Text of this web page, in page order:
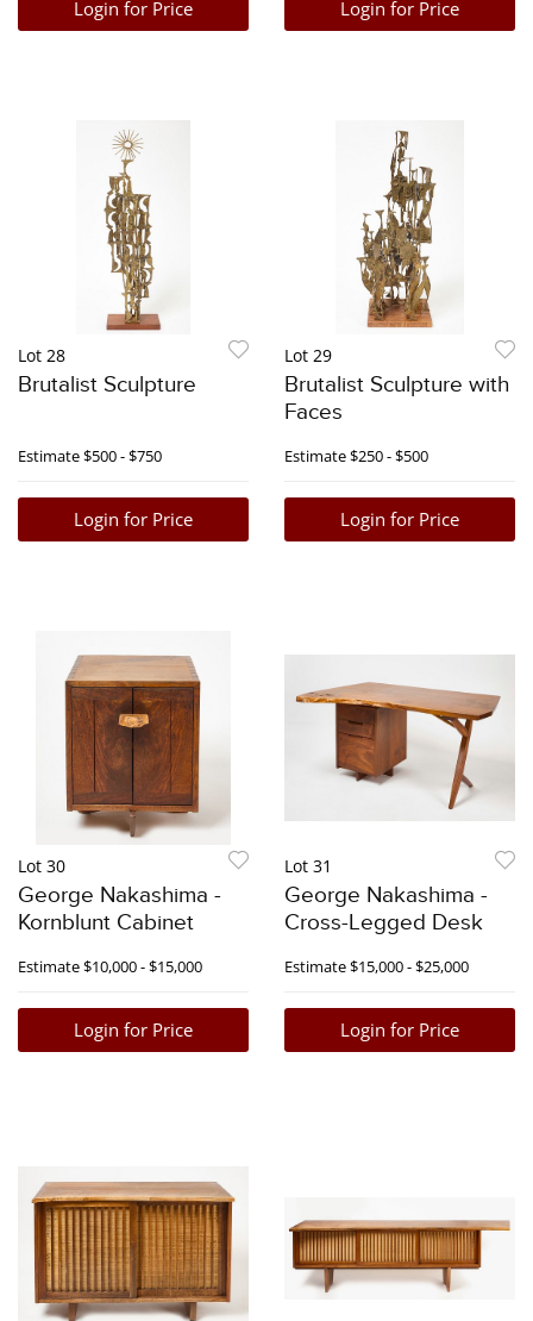
Login for Price Login for Price
Lot 28
Brutalist Sculpture
Estimate$500 - $750
Login for Price
Lot 29
Brutalist Sculpture with
Faces
Estimate$250 - $500
Login for Price
Lot 30
George Nakashima -
Kornblunt Cabinet
Estimate$10,000 - $15,000
Login for Price
Lot 31
George Nakashima -
Cross-Legged Desk
Estimate$15,000 - $25,000
Login for Price